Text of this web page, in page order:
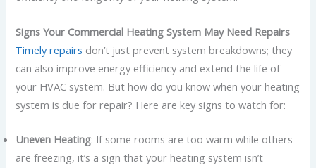
Signs Your Commercial Heating System May Need Repairs
Timely repairs don’t just prevent system breakdowns; they
can also improve energy efficiency and extend the life of
your HVAC system. But how do you know when your heating
system is due for repair? Here are key signs to watch for:
Uneven Heating: If some rooms are too warm while others
are freezing, it’s a sign that your heating system isn’t